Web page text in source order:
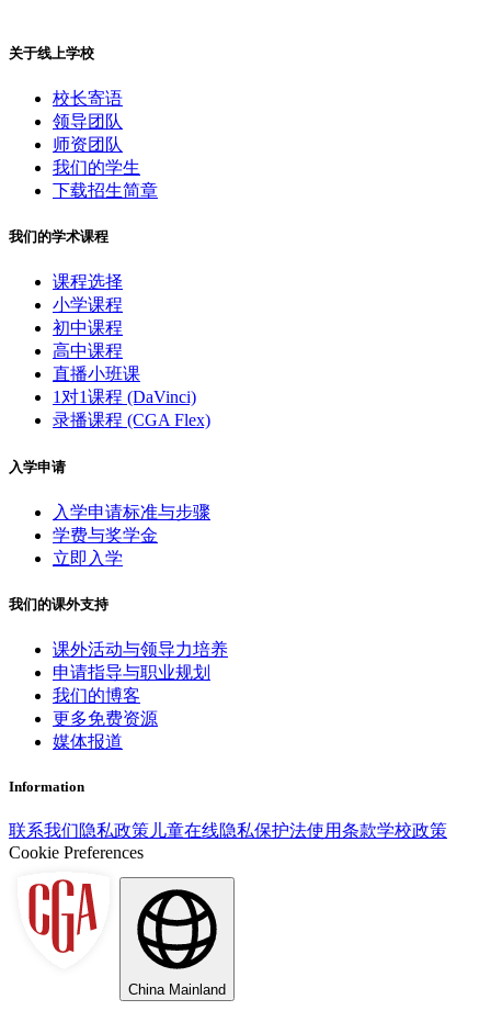
关于线上学校
校长寄语
领导团队
师资团队
我们的学生
下载招生简章
我们的学术课程
课程选择
小学课程
初中课程
高中课程
直播小班课
1对1课程 (DaVinci)
录播课程 (CGA Flex)
入学申请
入学申请标准与步骤
学费与奖学金
立即入学
我们的课外支持
课外活动与领导力培养
申请指导与职业规划
我们的博客
更多免费资源
媒体报道
Information
联系我们隐私政策儿童在线隐私保护法使用条款学校政策
Cookie Preferences
China Mainland